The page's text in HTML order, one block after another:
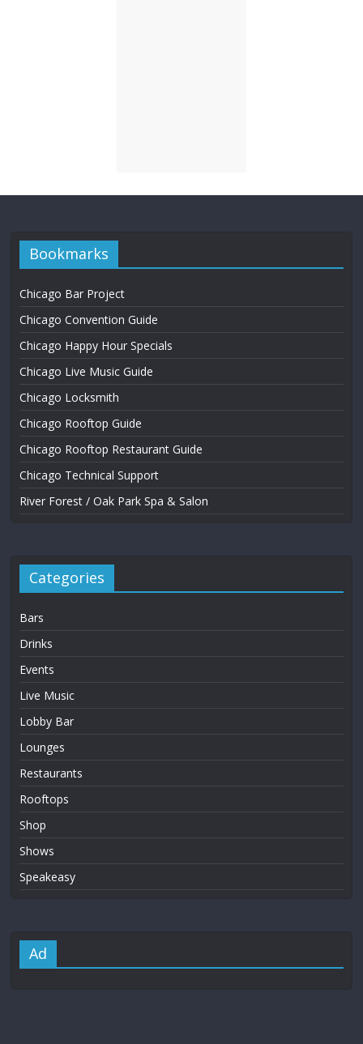
Bookmarks
Chicago Bar Project
Chicago Convention Guide
Chicago Happy Hour Specials
Chicago Live Music Guide
Chicago Locksmith
Chicago Rooftop Guide
Chicago Rooftop Restaurant Guide
Chicago Technical Support
River Forest / Oak Park Spa & Salon
Categories
Bars
Drinks
Events
Live Music
Lobby Bar
Lounges
Restaurants
Rooftops
Shop
Shows
Speakeasy
Ad